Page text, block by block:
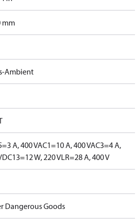
mm
Ambient
A, 400 VAC1=10 A, 400 VAC3=4 A,
DC13=12 W, 220 VLR=28 A, 400 V
Dangerous Goods